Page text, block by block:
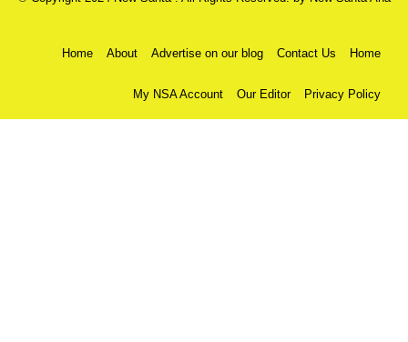
Home About Advertise on our blog Contact Us Home
My NSA Account Our Editor Privacy Policy